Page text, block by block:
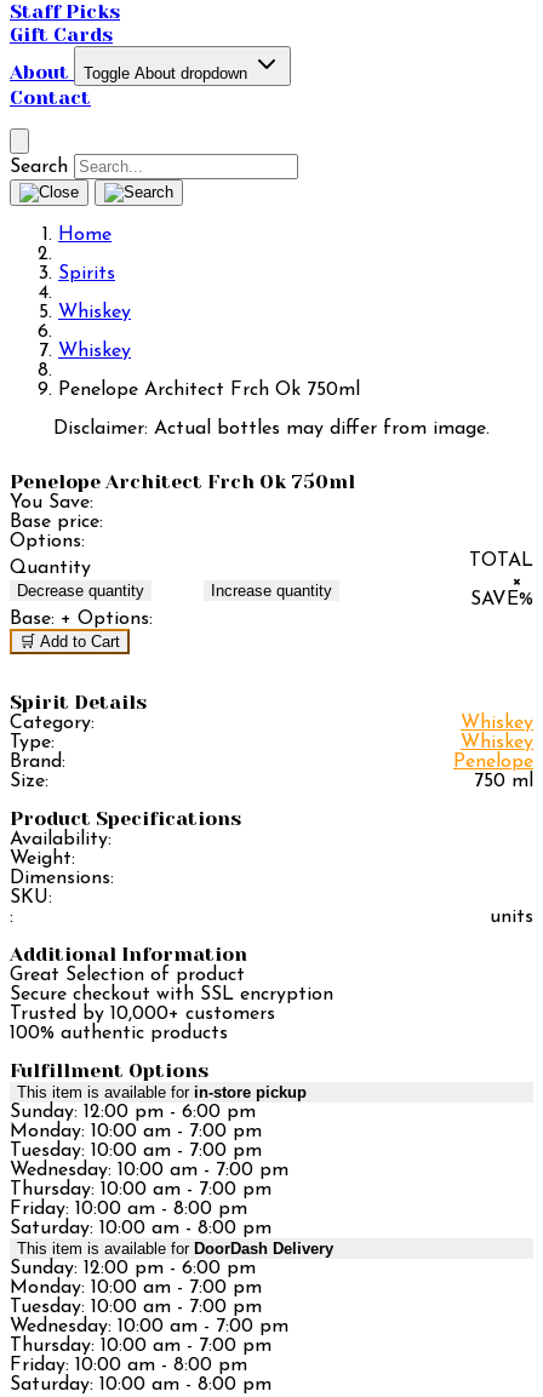
Staff Picks
Gift Cards
About
Toggle About dropdown
Contact
Search
Home
Spirits
Whiskey
Whiskey
Penelope Architect Frch Ok 750ml
Disclaimer: Actual bottles may differ from image.
Penelope Architect Frch Ok 750ml
You Save:
Base price:
Options:
Quantity
Decrease quantity Increase quantity
TOTAL
×
SAVE%
Base: + Options:
🛒 Add to Cart
Spirit Details
Category:
Whiskey
Type:
Whiskey
Brand:
Penelope
Size:
750 ml
Product Specifications
Availability:
Weight:
Dimensions:
SKU:
:
units
Additional Information
Great Selection of product
Secure checkout with SSL encryption
Trusted by 10,000+ customers
100% authentic products
Fulfillment Options
This item is available for in-store pickup
Sunday: 12:00 pm - 6:00 pm
Monday: 10:00 am - 7:00 pm
Tuesday: 10:00 am - 7:00 pm
Wednesday: 10:00 am - 7:00 pm
Thursday: 10:00 am - 7:00 pm
Friday: 10:00 am - 8:00 pm
Saturday: 10:00 am - 8:00 pm
This item is available for DoorDash Delivery
Sunday: 12:00 pm - 6:00 pm
Monday: 10:00 am - 7:00 pm
Tuesday: 10:00 am - 7:00 pm
Wednesday: 10:00 am - 7:00 pm
Thursday: 10:00 am - 7:00 pm
Friday: 10:00 am - 8:00 pm
Saturday: 10:00 am - 8:00 pm